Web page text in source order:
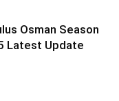
Osman Season
Latest Update